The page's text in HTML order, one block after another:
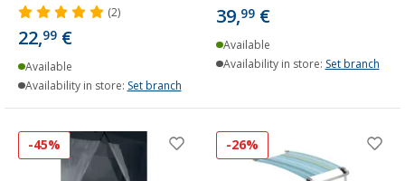
(2)
22,99 €
Available
Availability in store: Set branch
39,99 €
Available
Availability in store: Set branch
-45% -26%